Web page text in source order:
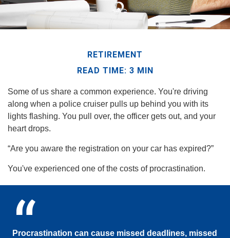
RETIREMENT
READ TIME: 3 MIN
Some of us share a common experience. You're driving
along when a police cruiser pulls up behind you with its
lights flashing. You pull over, the officer gets out, and your
heart drops.
“Are you aware the registration on your car has expired?”
You've experienced one of the costs of procrastination.
Procrastination can cause missed deadlines, missed